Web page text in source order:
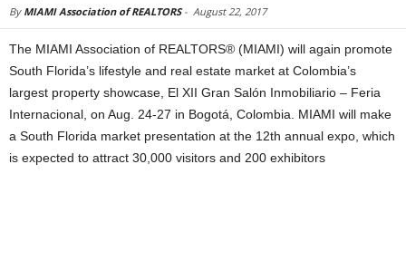
By MIAMI Association of REALTORS- August 22, 2017
The MIAMI Association of REALTORS® (MIAMI) will again promote
South Florida’s lifestyle and real estate market at Colombia’s
largest property showcase, El XII Gran Salón Inmobiliario – Feria
Internacional, on Aug. 24-27 in Bogotá, Colombia. MIAMI will make
a South Florida market presentation at the 12th annual expo, which
is expected to attract 30,000 visitors and 200 exhibitors